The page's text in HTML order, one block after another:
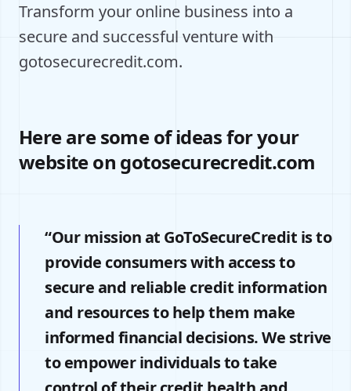
Transform your online business into a
secure and successful venture with
gotosecurecredit.com.
Here are some of ideas for your
website on gotosecurecredit.com
“Our mission at GoToSecureCredit is to
provide consumers with access to
secure and reliable credit information
and resources to help them make
informed financial decisions. We strive
to empower individuals to take